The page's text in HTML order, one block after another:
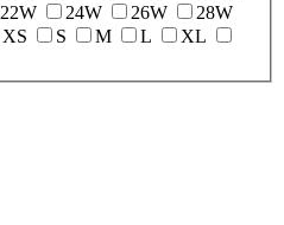
22W 24W 26W
28W
XS S M L
XL